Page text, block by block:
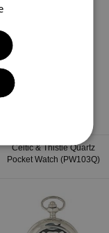
Celtic & Thistle Quartz
Pocket Watch (PW103Q)